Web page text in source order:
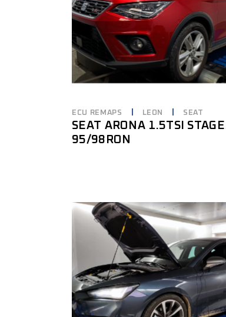
ECU REMAPS LEON SEAT
SEAT ARONA 1.5TSI
95/98RON